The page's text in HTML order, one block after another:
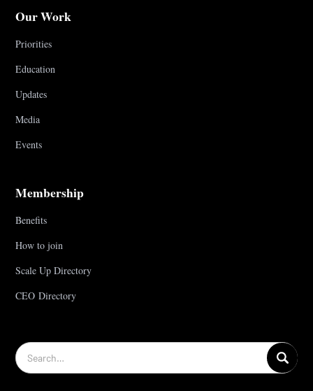
Our Work
Priorities
Education
Updates
Media
Events
Membership
Benefits
How to join
Scale Up Directory
CEO Directory